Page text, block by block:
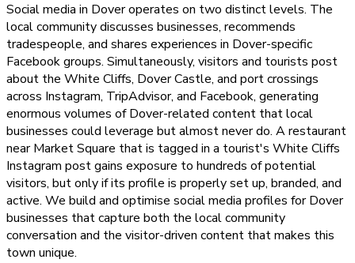
Social media in Dover operates on two distinct levels. The
local community discusses businesses, recommends
tradespeople, and shares experiences in Dover-specific
Facebook groups. Simultaneously, visitors and tourists post
about the White Cliffs, Dover Castle, and port crossings
across Instagram, TripAdvisor, and Facebook, generating
enormous volumes of Dover-related content that local
businesses could leverage but almost never do. A restaurant
near Market Square that is tagged in a tourist's White Cliffs
Instagram post gains exposure to hundreds of potential
visitors, but only if its profile is properly set up, branded, and
active. We build and optimise social media profiles for Dover
businesses that capture both the local community
conversation and the visitor-driven content that makes this
town unique.